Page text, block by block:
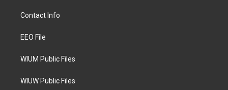
a
g
a
Contact Info
EEO File
WIUM Public Files
WIUW Public Files